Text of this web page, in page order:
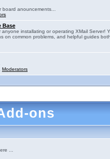
anouncements...
Base
installating or operating XMail Server!
on common problems, and helpful guides
Moderators
ons
...